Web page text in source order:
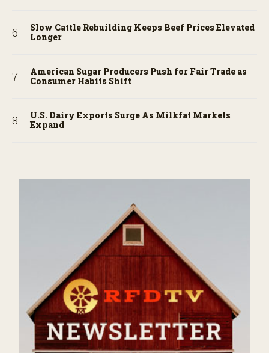
Slow Cattle Rebuilding Keeps Beef Prices Elevated
Longer
American Sugar Producers Push for Fair Trade as
Consumer Habits Shift
U.S. Dairy Exports Surge As Milkfat Markets
Expand